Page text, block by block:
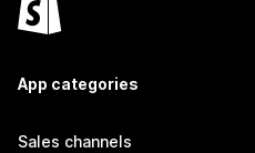
App categories
Sales channels